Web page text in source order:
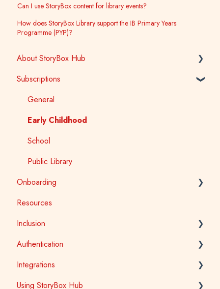
Can I use StoryBox content for library events?
How does StoryBox Library support the IB Primary Years
Programme (PYP)?
About StoryBox Hub
StoryBox Library
StoryBox App
Story Tools
Media
Subscriptions
General
Early Childhood
School
Public Library
Onboarding
Early Childhood
School
Tertiary
Public Library
Resources
Inclusion
Accessibility
Auslan
First Nations
Authentication
School Access
SSO (Single Sign-On) for Schools and Tertiary
Integrations
Learning Management Systems (LTI)
Using StoryBox Hub